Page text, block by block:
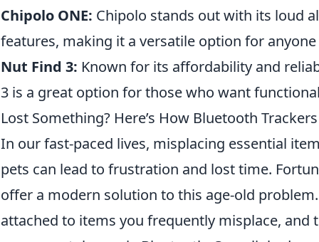
Chipolo ONE: Chipolo stands out with its loud
features, making it a versatile option for
Nut Find 3: Known for its affordability and
3 is a great option for those who want
Lost Something? Here’s How Bluetooth
In our fast-paced lives, misplacing essential
pets can lead to frustration and lost time.
offer a modern solution to this age-old
attached to items you frequently misplace, and